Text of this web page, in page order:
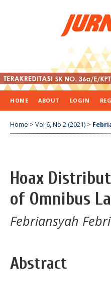
HOME ABOUT LOGIN
Home > Vol 6, No 2 (2021) >
Hoax
of Omnibus
Febriansyah
Abstract